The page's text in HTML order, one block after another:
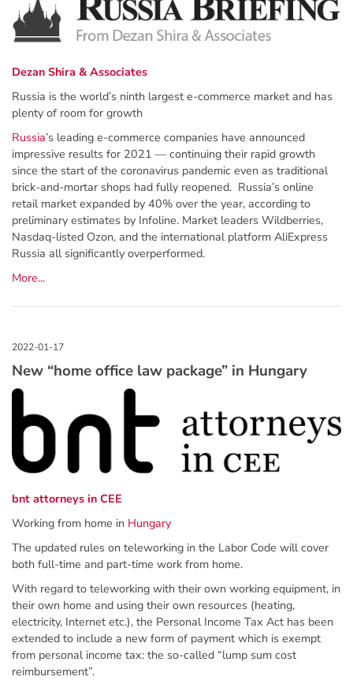
Dezan Shira & Associates
Russia is the world’s ninth largest e-commerce market and has
plenty of room for growth
Russia’s leading e-commerce companies have announced
impressive results for 2021 — continuing their rapid growth
since the start of the coronavirus pandemic even as traditional
brick-and-mortar shops had fully reopened. Russia’s online
retail market expanded by 40% over the year, according to
preliminary estimates by Infoline. Market leaders Wildberries,
Nasdaq-listed Ozon, and the international platform AliExpress
Russia all significantly overperformed.
More...
New “home office law package” in Hungary
bnt attorneys in CEE
Working from home in Hungary
The updated rules on teleworking in the Labor Code will cover
both full-time and part-time work from home.
With regard to teleworking with their own working equipment, in
their own home and using their own resources (heating,
electricity, Internet etc.), the Personal Income Tax Act has been
extended to include a new form of payment which is exempt
from personal income tax: the so-called “lump sum cost
reimbursement”.